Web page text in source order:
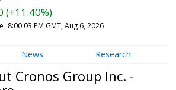
(+11.40%)
8:00:03 PM GMT, Aug 6, 2026
News Research
Cronos Group Inc. -